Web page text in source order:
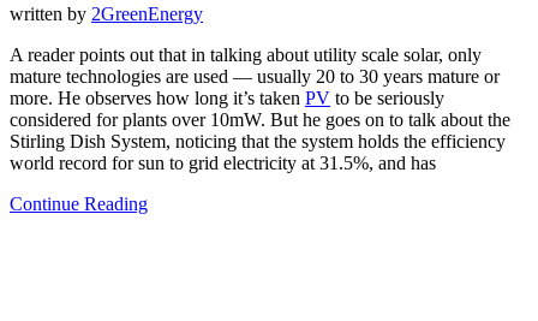
written by 2GreenEnergy
A reader points out that in talking about utility scale solar, only
mature technologies are used — usually 20 to 30 years mature or
more. He observes how long it’s taken PV to be seriously
considered for plants over 10mW. But he goes on to talk about the
Stirling Dish System, noticing that the system holds the efficiency
world record for sun to grid electricity at 31.5%, and has
Continue Reading